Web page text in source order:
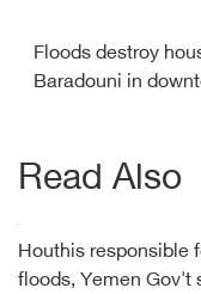
Floods destroy
Baradouni in
Read Also
Houthis responsible
floods, Yemen Gov't